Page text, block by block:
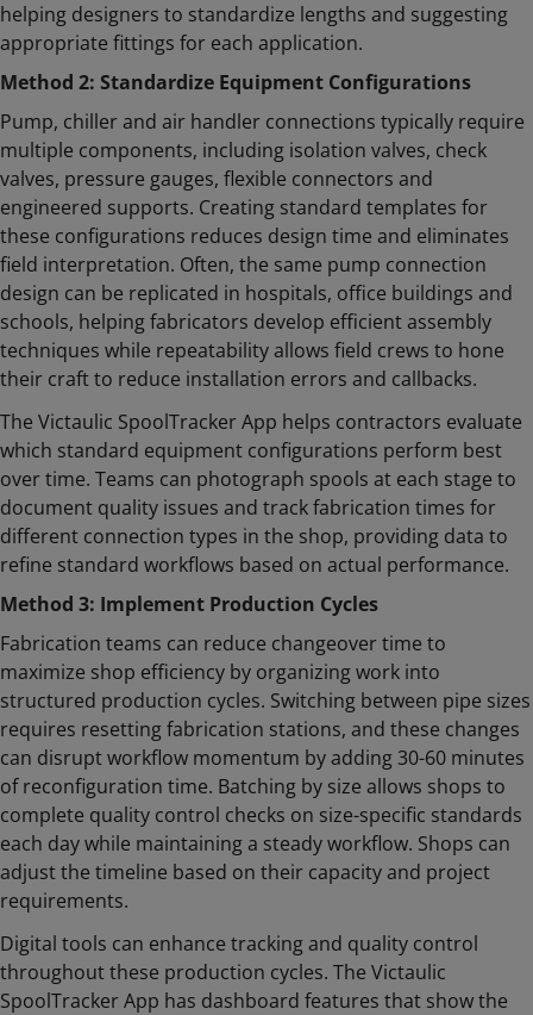
helping designers to standardize lengths and suggesting
appropriate fittings for each application.
Method 2: Standardize Equipment Configurations
Pump, chiller and air handler connections typically require
multiple components, including isolation valves, check
valves, pressure gauges, flexible connectors and
engineered supports. Creating standard templates for
these configurations reduces design time and eliminates
field interpretation. Often, the same pump connection
design can be replicated in hospitals, office buildings and
schools, helping fabricators develop efficient assembly
techniques while repeatability allows field crews to hone
their craft to reduce installation errors and callbacks.
The Victaulic SpoolTracker App helps contractors evaluate
which standard equipment configurations perform best
over time. Teams can photograph spools at each stage to
document quality issues and track fabrication times for
different connection types in the shop, providing data to
refine standard workflows based on actual performance.
Method 3: Implement Production Cycles
Fabrication teams can reduce changeover time to
maximize shop efficiency by organizing work into
structured production cycles. Switching between pipe sizes
requires resetting fabrication stations, and these changes
can disrupt workflow momentum by adding 30-60 minutes
of reconfiguration time. Batching by size allows shops to
complete quality control checks on size-specific standards
each day while maintaining a steady workflow. Shops can
adjust the timeline based on their capacity and project
requirements.
Digital tools can enhance tracking and quality control
throughout these production cycles. The Victaulic
SpoolTracker App has dashboard features that show the